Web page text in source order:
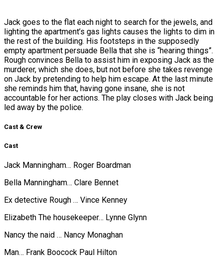
Jack goes to the flat each night to search for the jewels, and
lighting the apartment’s gas lights causes the lights to dim in
the rest of the building. His footsteps in the supposedly
empty apartment persuade Bella that she is “hearing things”.
Rough convinces Bella to assist him in exposing Jack as the
murderer, which she does, but not before she takes revenge
on Jack by pretending to help him escape. At the last minute
she reminds him that, having gone insane, she is not
accountable for her actions. The play closes with Jack being
led away by the police.
Cast & Crew
Cast
Jack Manningham… Roger Boardman
Bella Manningham… Clare Bennet
Ex detective Rough … Vince Kenney
Elizabeth The housekeeper… Lynne Glynn
Nancy the naid … Nancy Monaghan
Man… Frank Boocock Paul Hilton